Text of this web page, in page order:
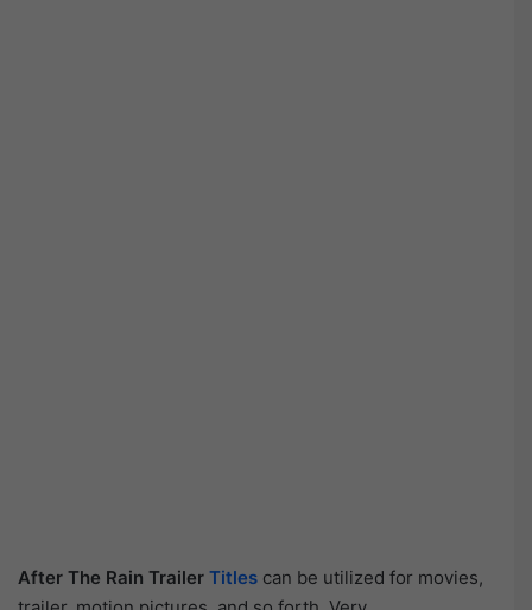
After The Rain Trailer Titles can be utilized for movies,